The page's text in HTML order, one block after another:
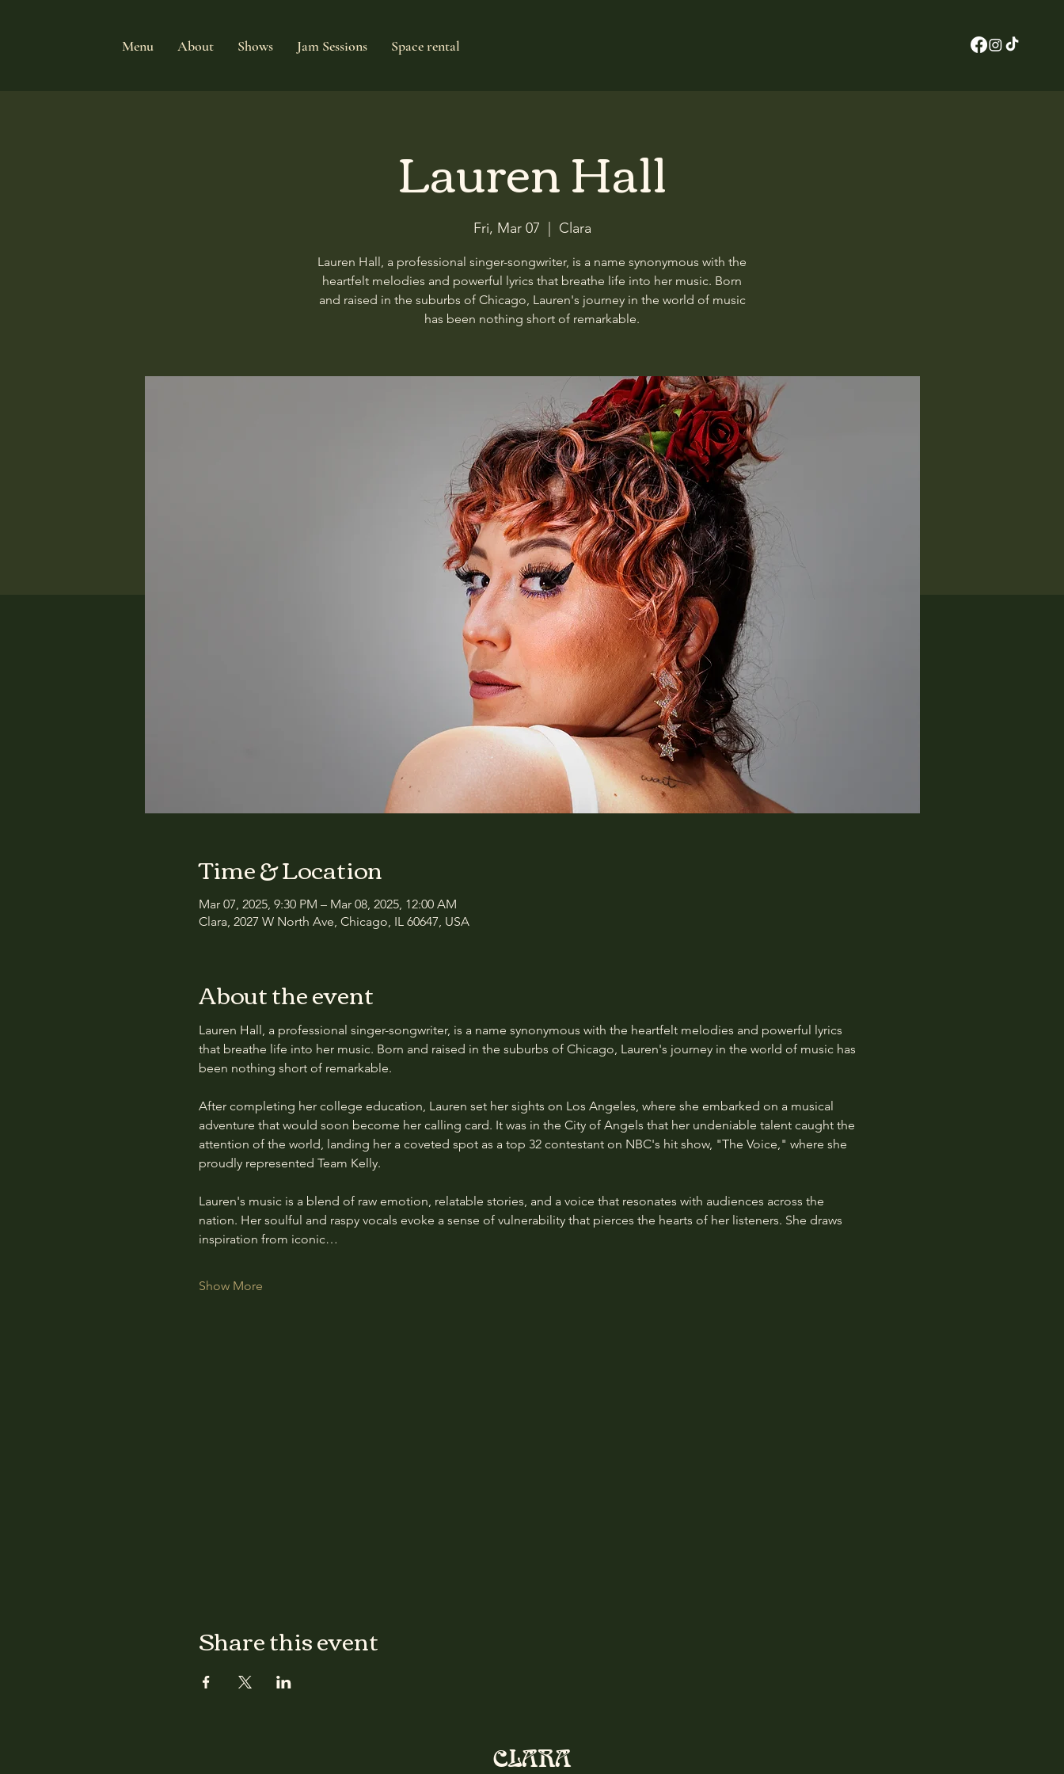
Menu About Shows Jam Sessions Space rental
Lauren Hall
Fri, Mar 07 Clara
Lauren Hall, a professional singer-songwriter, is a name synonymous with the
heartfelt melodies and powerful lyrics that breathe life into her music. Born
and raised in the suburbs of Chicago, Lauren's journey in the world of music
has been nothing short of remarkable.
Time & Location
Mar 07, 2025, 9:30 PM – Mar 08, 2025, 12:00 AM
Clara, 2027 W North Ave, Chicago, IL 60647, USA
About the event
Lauren Hall, a professional singer-songwriter, is a name synonymous with the heartfelt melodies and powerful lyrics
that breathe life into her music. Born and raised in the suburbs of Chicago, Lauren's journey in the world of music has
been nothing short of remarkable.
After completing her college education, Lauren set her sights on Los Angeles, where she embarked on a musical
adventure that would soon become her calling card. It was in the City of Angels that her undeniable talent caught the
attention of the world, landing her a coveted spot as a top 32 contestant on NBC's hit show, "The Voice," where she
proudly represented Team Kelly.
Lauren's music is a blend of raw emotion, relatable stories, and a voice that resonates with audiences across the
nation. Her soulful and raspy vocals evoke a sense of vulnerability that pierces the hearts of her listeners. She draws
inspiration from iconic…
Show More
Share this event
CLARA